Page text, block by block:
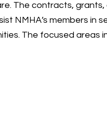
The contracts, grants,
NMHA’s members in
The focused areas